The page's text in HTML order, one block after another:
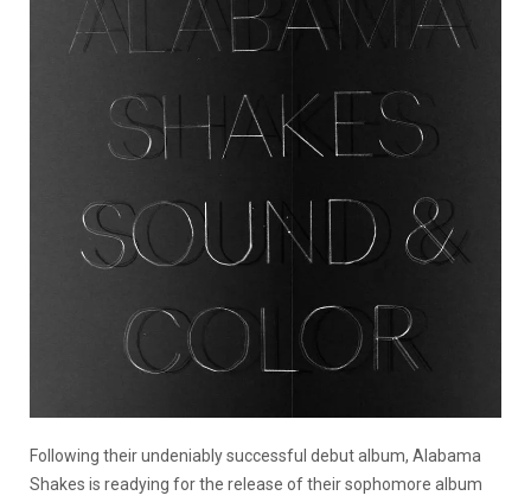
Following their undeniably successful debut album, Alabama
Shakes is readying for the release of their sophomore album